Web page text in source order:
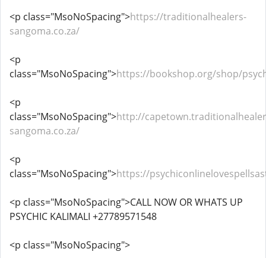
<p class="MsoNoSpacing">https://traditionalhealers-
sangoma.co.za/
<p
class="MsoNoSpacing">https://bookshop.org/shop/
<p
class="MsoNoSpacing">http://
sangoma.co.za/
<p
class="MsoNoSpacing">https://
<p class="MsoNoSpacing">CALL NOW OR WHATS UP
PSYCHIC KALIMALI +27789571548
<p class="MsoNoSpacing">